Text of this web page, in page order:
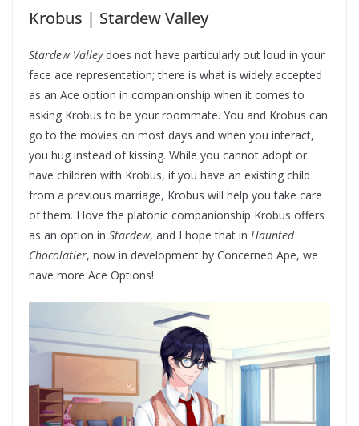
Krobus | Stardew Valley
Stardew Valleydoes not have particularly out loud in your
face ace representation; there is what is widely accepted
as an Ace option in companionship when it comes to
asking Krobus to be your roommate. You and Krobus can
go to the movies on most days and when you interact,
you hug instead of kissing. While you cannot adopt or
have children with Krobus, if you have an existing child
from a previous marriage, Krobus will help you take care
of them. I love the platonic companionship Krobus offers
as an option in Stardew, and I hope that in Haunted
Chocolatier, now in development by Concerned Ape, we
have more Ace Options!